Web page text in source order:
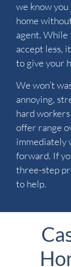
we know
home
agent. While
accept less,
to give your
We won’t
annoying,
hard
offer range
immediately
forward. If
three-step
to help.